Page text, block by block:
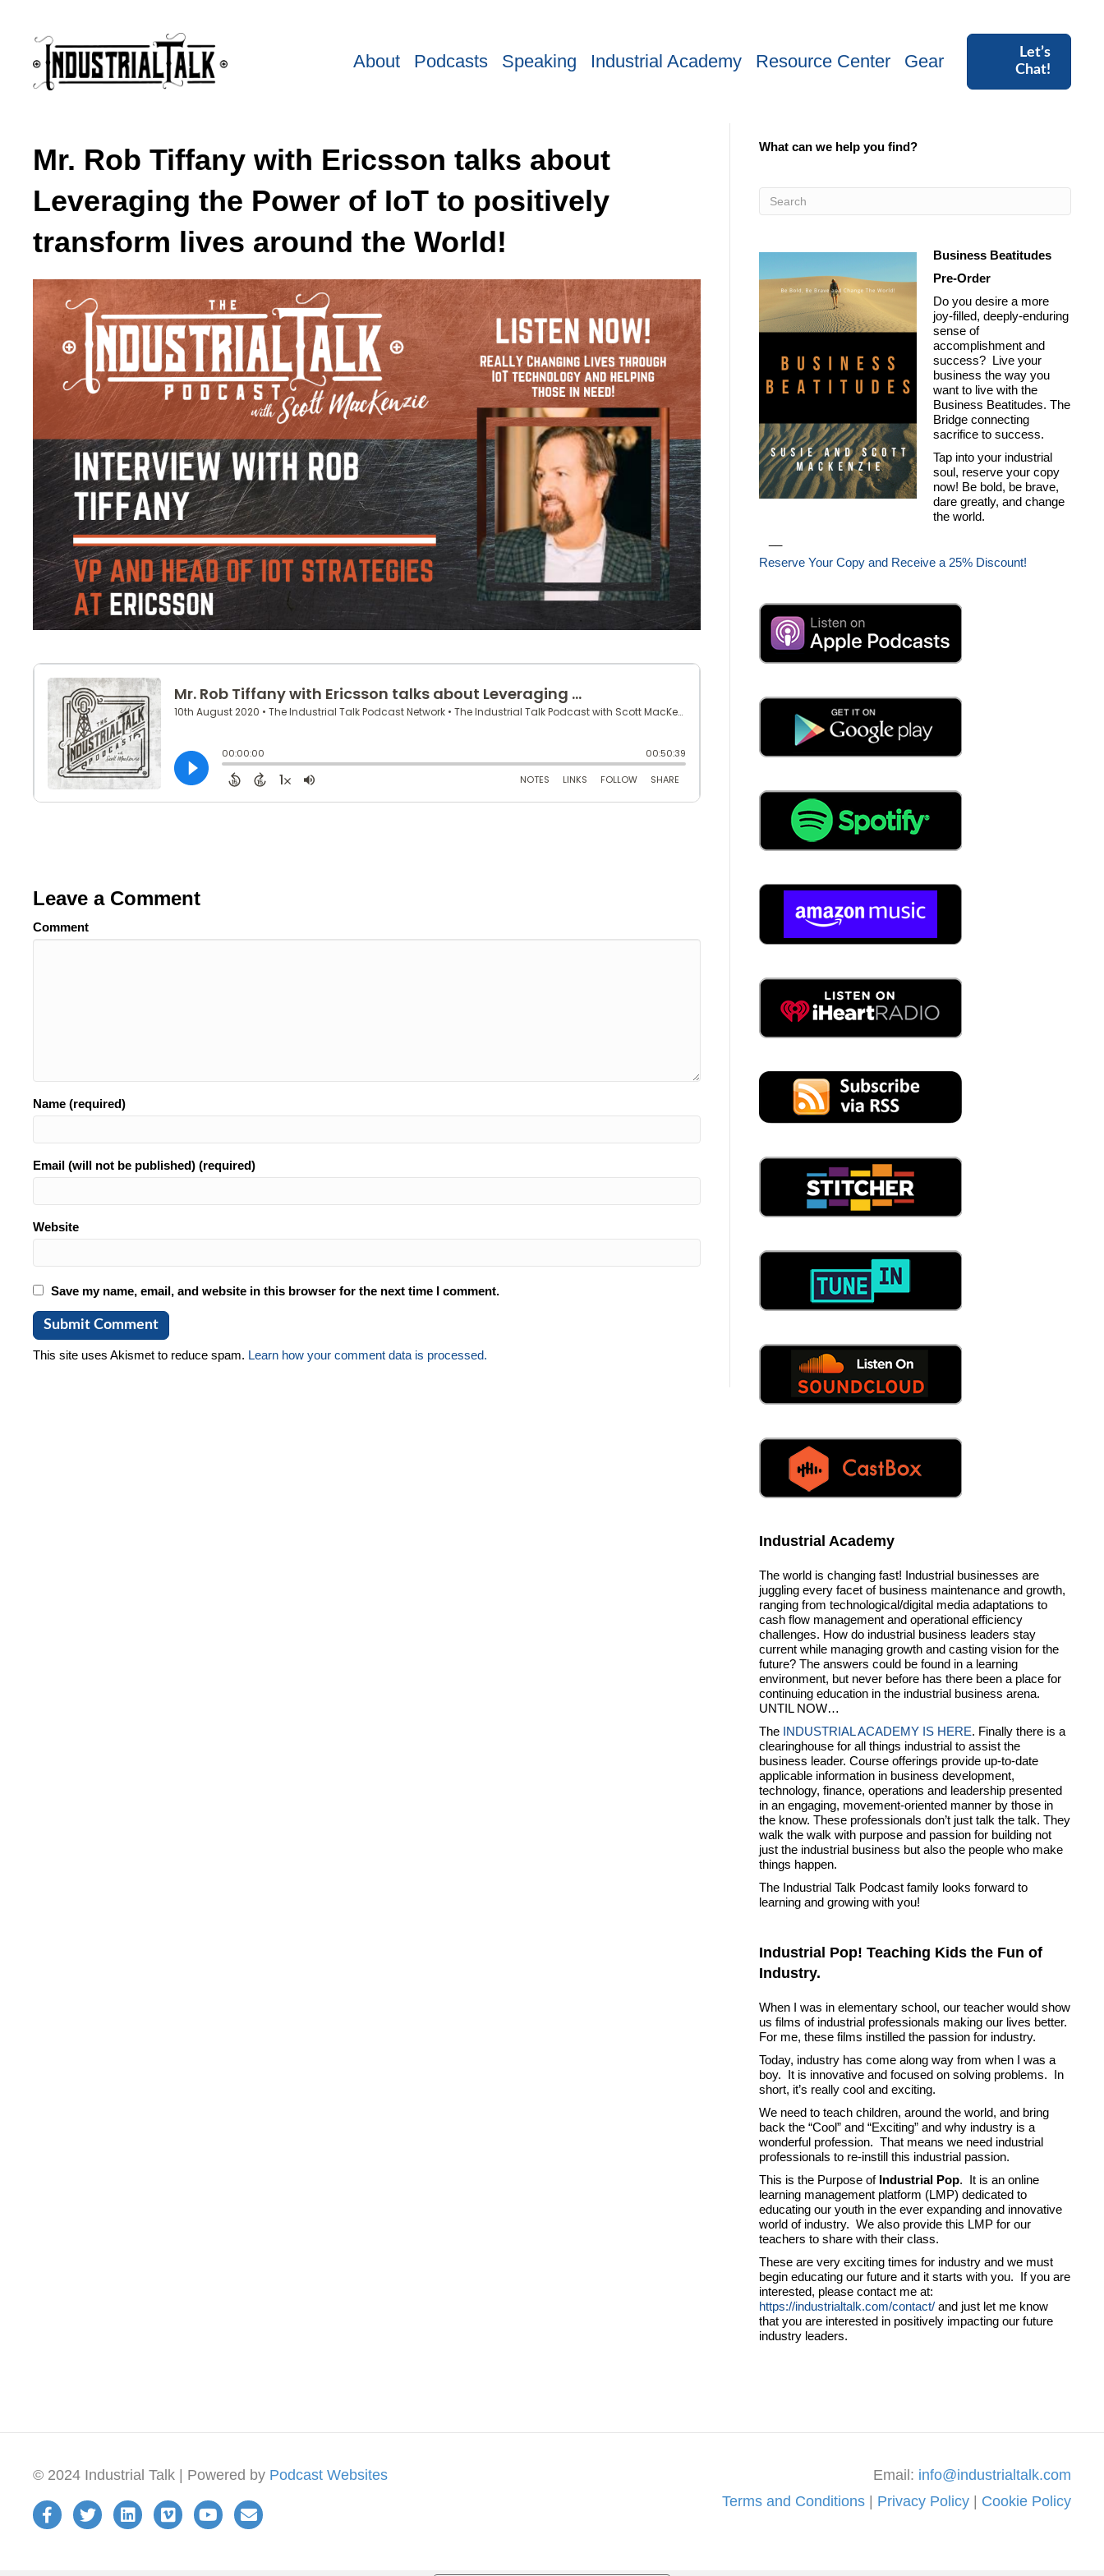
About Podcasts Speaking Industrial Academy Resource Center Gear
Let’s
Chat!
Mr. Rob Tiffany with Ericsson talks about
Leveraging the Power of IoT to positively
transform lives around the World!
Leave a Comment
Comment
Name (required)
Email (will not be published) (required)
Website
Save my name, email, and website in this browser for the next time I comment.
This site uses Akismet to reduce spam. Learn how your comment data is processed.
What can we help you find?
Business Beatitudes
Pre-Order
Do you desire a more
joy-filled, deeply-enduring
sense of
accomplishment and
success? Live your
business the way you
want to live with the
Business Beatitudes. The
Bridge connecting
sacrifice to success.
Tap into your industrial
soul, reserve your copy
now! Be bold, be brave,
dare greatly, and change
the world.
Reserve Your Copy and Receive a 25% Discount!
Industrial Academy
The world is changing fast! Industrial businesses are
juggling every facet of business maintenance and growth,
ranging from technological/digital media adaptations to
cash flow management and operational efficiency
challenges. How do industrial business leaders stay
current while managing growth and casting vision for the
future? The answers could be found in a learning
environment, but never before has there been a place for
continuing education in the industrial business arena.
UNTIL NOW…
The INDUSTRIAL ACADEMY IS HERE. Finally there is a
clearinghouse for all things industrial to assist the
business leader. Course offerings provide up-to-date
applicable information in business development,
technology, finance, operations and leadership presented
in an engaging, movement-oriented manner by those in
the know. These professionals don’t just talk the talk. They
walk the walk with purpose and passion for building not
just the industrial business but also the people who make
things happen.
The Industrial Talk Podcast family looks forward to
learning and growing with you!
Industrial Pop! Teaching Kids the Fun of
Industry.
When I was in elementary school, our teacher would show
us films of industrial professionals making our lives better.
For me, these films instilled the passion for industry.
Today, industry has come along way from when I was a
boy. It is innovative and focused on solving problems. In
short, it’s really cool and exciting.
We need to teach children, around the world, and bring
back the “Cool” and “Exciting” and why industry is a
wonderful profession. That means we need industrial
professionals to re-instill this industrial passion.
This is the Purpose of Industrial Pop. It is an online
learning management platform (LMP) dedicated to
educating our youth in the ever expanding and innovative
world of industry. We also provide this LMP for our
teachers to share with their class.
These are very exciting times for industry and we must
begin educating our future and it starts with you. If you are
interested, please contact me at:
https://industrialtalk.com/contact/ and just let me know
that you are interested in positively impacting our future
industry leaders.
© 2024 Industrial Talk | Powered by Podcast Websites Email: info@industrialtalk.com
Terms and Conditions | Privacy Policy | Cookie Policy